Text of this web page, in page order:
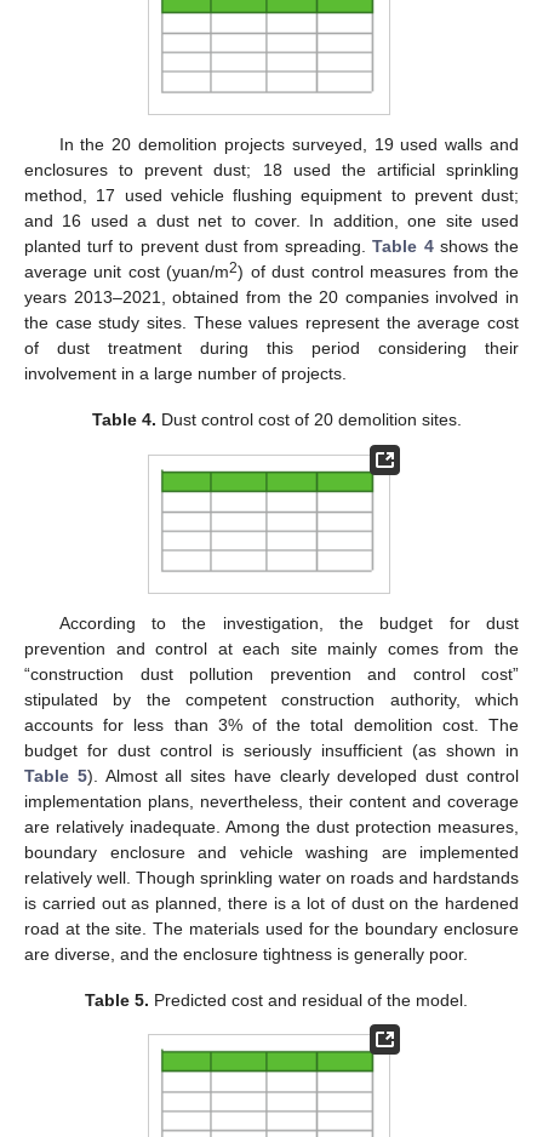
In the 20 demolition projects surveyed, 19 used walls and
enclosures to prevent dust; 18 used the artificial sprinkling
method, 17 used vehicle flushing equipment to prevent dust;
and 16 used a dust net to cover. In addition, one site used
planted turf to prevent dust from spreading.Table 4shows the
average unit cost (yuan/m2) of dust control measures from the
years 2013–2021, obtained from the 20 companies involved in
the case study sites. These values represent the average cost
of dust treatment during this period considering their
involvement in a large number of projects.
Table 4. Dust control cost of 20 demolition sites.
According to the investigation, the budget for dust
prevention and control at each site mainly comes from the
“construction dust pollution prevention and control cost”
stipulated by the competent construction authority, which
accounts for less than 3% of the total demolition cost. The
budget for dust control is seriously insufficient (as shown in
Table 5). Almost all sites have clearly developed dust control
implementation plans, nevertheless, their content and coverage
are relatively inadequate. Among the dust protection measures,
boundary enclosure and vehicle washing are implemented
relatively well. Though sprinkling water on roads and hardstands
is carried out as planned, there is a lot of dust on the hardened
road at the site. The materials used for the boundary enclosure
are diverse, and the enclosure tightness is generally poor.
Table 5. Predicted cost and residual of the model.